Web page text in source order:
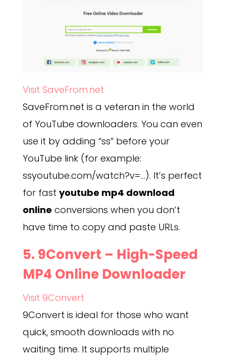
Visit SaveFrom.net
SaveFrom.net is a veteran in the world
of YouTube downloaders. You can even
use it by adding “ss” before your
YouTube link (for example:
ssyoutube.com/watch?v=…). It’s perfect
for fast youtube mp4 download
online conversions when you don’t
have time to copy and paste URLs.
5. 9Convert – High-Speed
MP4 Online Downloader
Visit 9Convert
9Convert is ideal for those who want
quick, smooth downloads with no
waiting time. It supports multiple